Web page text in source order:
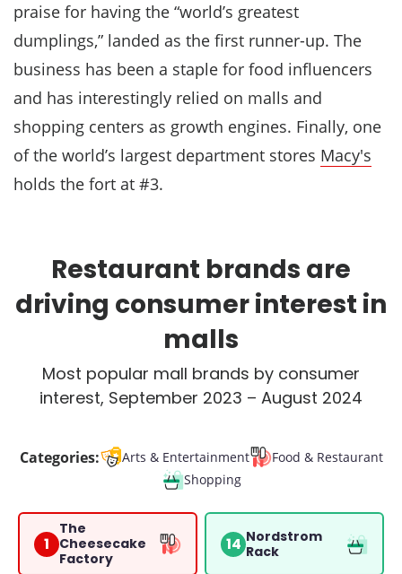
praise for having the “world’s greatest
dumplings,” landed as the first runner-up. The
business has been a staple for food influencers
and has interestingly relied on malls and
shopping centers as growth engines. Finally, one
of the world’s largest department stores Macy's
holds the fort at #3.
Restaurant brands are
driving consumer interest in
malls
Most popular mall brands by consumer
interest, September 2023 – August 2024
Categories: Arts & Entertainment
Food & Restaurant
Shopping
1
The
Cheesecake
Factory
14 Nordstrom
Rack